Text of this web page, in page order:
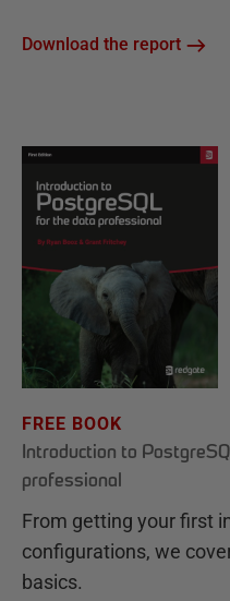
Download the report
FREE BOOK
Introduction to
professional
From getting your first
configurations, we
basics.